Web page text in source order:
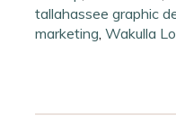
tallahassee graphic
marketing,Wakulla